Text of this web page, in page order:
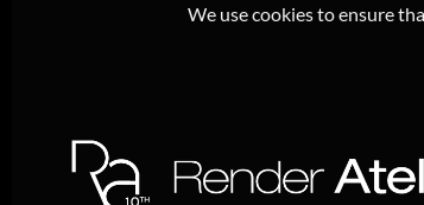
We use cookies to ensure